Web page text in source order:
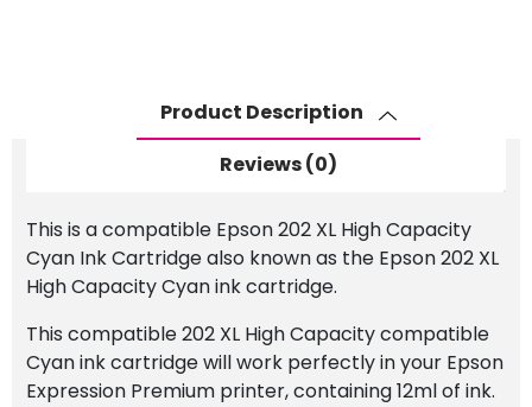
Product Description
Reviews (0)
This is a compatible Epson 202 XL High Capacity
Cyan Ink Cartridge also known as the Epson 202 XL
High Capacity Cyan ink cartridge.
This compatible 202 XL High Capacity compatible
Cyan ink cartridge will work perfectly in your Epson
Expression Premium printer, containing 12ml of ink.